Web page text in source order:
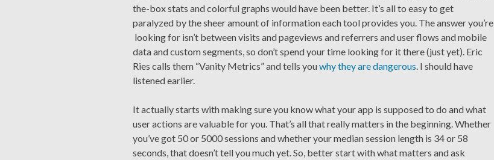
the-box stats and colorful graphs would have been better. It’s all to easy to get
paralyzed by the sheer amount of information each tool provides you. The answer you’re
looking for isn’t between visits and pageviews and referrers and user flows and mobile
data and custom segments, so don’t spend your time looking for it there (just yet). Eric
Ries calls them “Vanity Metrics” and tells youwhy they are dangerous . I should have
listened earlier.
It actually starts with making sure you know what your app is supposed to do and what
user actions are valuable for you. That’s all that really matters in the beginning. Whether
you’ve got 50 or 5000 sessions and whether your median session length is 34 or 58
seconds, that doesn’t tell you much yet. So, better start with what matters and ask